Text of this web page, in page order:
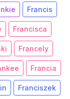
Francis
Francisca
Francely
Francia
Franciszek